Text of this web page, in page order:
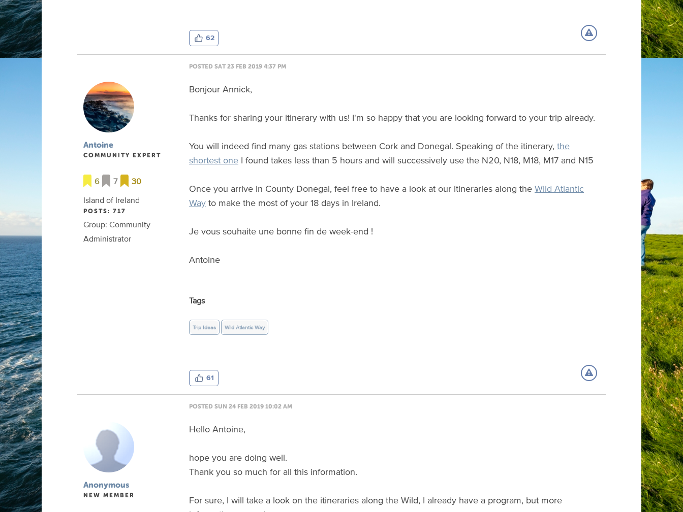
62
POSTED SAT 23 FEB 2019 4:37 PM
Antoine
COMMUNITY EXPERT
6 7
30
Island of Ireland
POSTS: 717
Group: Community
Administrator
Bonjour Annick,
Thanks for sharing your itinerary with us! I'm so happy that you are looking forward to your trip already.
You will indeed find many gas stations between Cork and Donegal. Speaking of the itinerary,the
shortest one I found takes less than 5 hours and will successively use the N20, N18, M18, M17 and N15
Once you arrive in County Donegal, feel free to have a look at our itineraries along theWild Atlantic
Wayto make the most of your 18 days in Ireland.
Je vous souhaite une bonne fin de week-end !
Antoine
Tags
Trip Ideas Wild Atlantic Way
61
POSTED SUN 24 FEB 2019 10:02 AM
Anonymous
NEW MEMBER
Hello Antoine,
hope you are doing well.
Thank you so much for all this information.
For sure, I will take a look on the itineraries along the Wild, I already have a program, but more